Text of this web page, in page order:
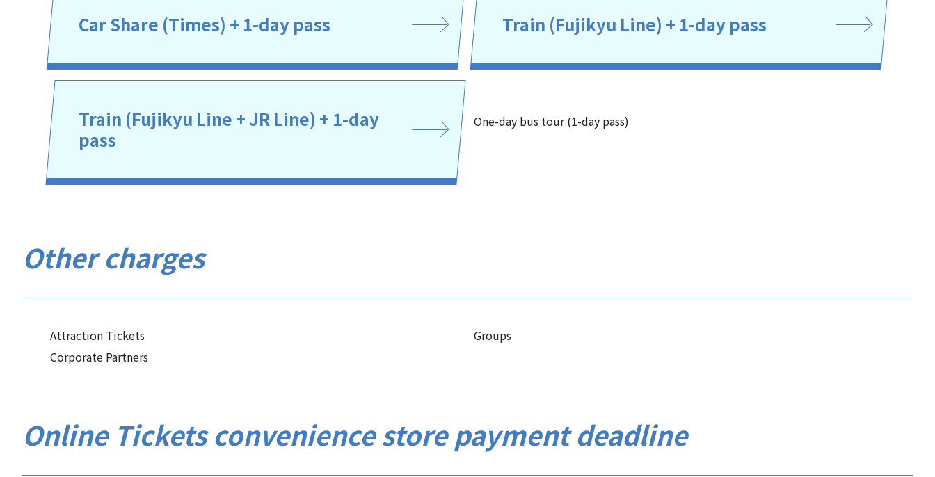
Car Share (Times) + 1-day pass Train (Fujikyu Line) + 1-day pass
Train (Fujikyu Line + JR Line) + 1-day
pass
One-day bus tour (1-day pass)
Other charges
Attraction Tickets
Groups
Corporate Partners
Online Tickets convenience store payment deadline